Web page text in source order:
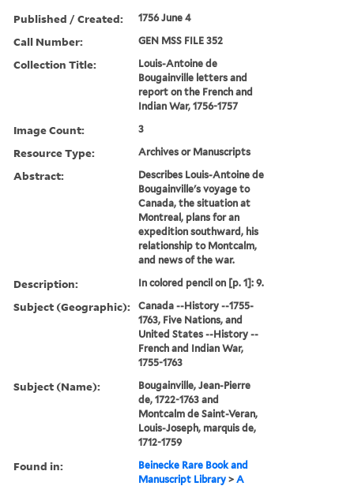
Published / Created: 1756 June 4
Call Number: GEN MSS FILE 352
Collection Title:
Louis-Antoine de
Bougainville letters and
report on the French and
Indian War, 1756-1757
Image Count: 3
Resource Type: Archives or Manuscripts
Abstract:
Describes Louis-Antoine de
Bougainville's voyage to
Canada, the situation at
Montreal, plans for an
expedition southward, his
relationship to Montcalm,
and news of the war.
Description: In colored pencil on [p. 1]: 9.
Subject (Geographic):
Canada --History --1755-
1763, Five Nations, and
United States --History --
French and Indian War,
1755-1763
Subject (Name):
Bougainville, Jean-Pierre
de, 1722-1763 and
Montcalm de Saint-Veran,
Louis-Joseph, marquis de,
1712-1759
Found in:
Beinecke Rare Book and
Manuscript Library >A